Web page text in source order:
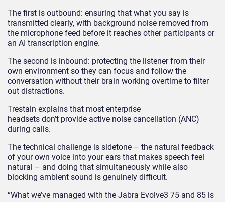
The first is outbound: ensuring that what you say is
transmitted clearly, with background noise removed from
the microphone feed before it reaches other participants or
an AI transcription engine.
The second is inbound: protecting the listener from their
own environment so they can focus and follow the
conversation without their brain working overtime to filter
out distractions.
Trestain explains that most enterprise
headsets don’t provide active noise cancellation (ANC)
during calls.
The technical challenge is sidetone – the natural feedback
of your own voice into your ears that makes speech feel
natural – and doing that simultaneously while also
blocking ambient sound is genuinely difficult.
“What we’ve managed with the Jabra Evolve3 75 and 85 is